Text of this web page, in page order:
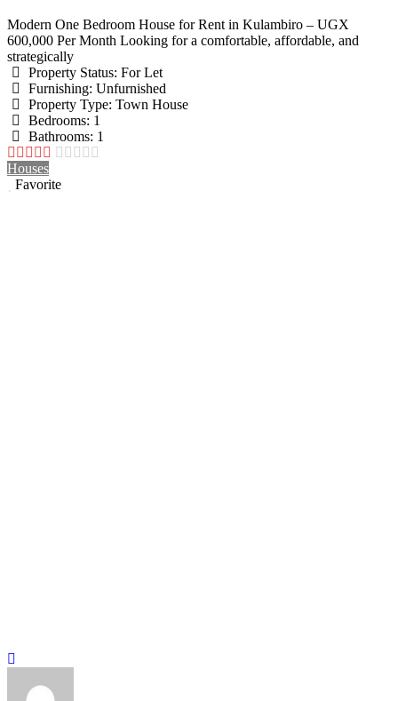
Modern One Bedroom House for Rent in Kulambiro – UGX
600,000 Per Month Looking for a comfortable, affordable, and
strategically
Property Status: For Let
Furnishing: Unfurnished
Property Type: Town House
Bedrooms: 1
Bathrooms: 1
Houses
Favorite